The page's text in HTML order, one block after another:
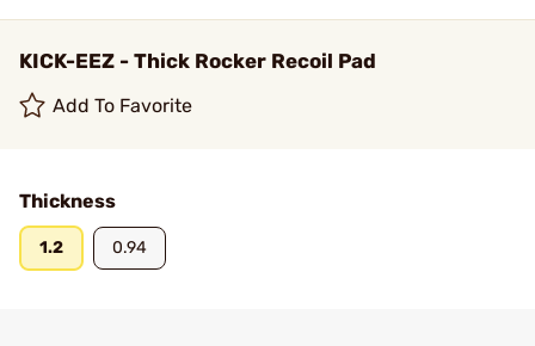
KICK-EEZ - Thick Rocker Recoil Pad
Add To Favorite
Thickness
1.2 0.94